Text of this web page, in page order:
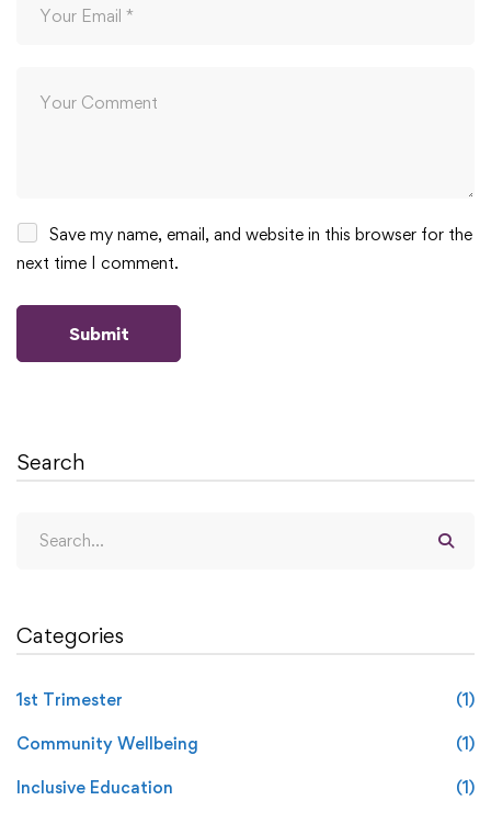
Save my name, email, and website in this browser for the
next time I comment.
Search
Categories
1st Trimester (1)
Community Wellbeing (1)
Inclusive Education (1)